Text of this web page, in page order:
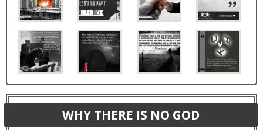
WHY THERE IS NO GOD